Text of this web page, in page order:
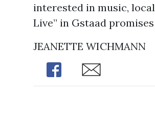
interested in music,
Live” in Gstaad
JEANETTE WICHMANN
Share
Share